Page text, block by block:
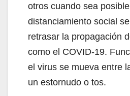
otros cuando sea
distanciamiento social
retrasar la propagación
como el COVID-19.
el virus se mueva entre
un estornudo o tos.